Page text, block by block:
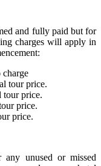
and fully paid but for
charges will apply in
tour price.
tour price.
price.
price.
unused or missed